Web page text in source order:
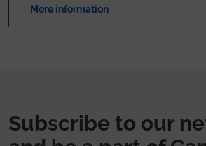
More information
Subscribe to our